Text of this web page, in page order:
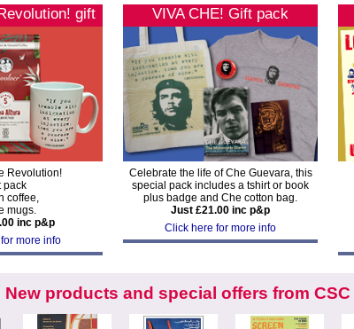
gift
Revolution!
pack
coffee,
mugs.
inc p&p
more info
VIVA CHE! Gift pack
Celebrate the life of Che Guevara, this
special pack includes a tshirt or book
plus badge and Che cotton bag.
Just £21.00 inc p&p
Click here for more info
New products and special offers from CSC